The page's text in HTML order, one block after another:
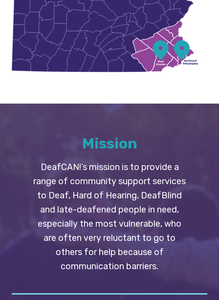
Mission
DeafCAN!’s mission is to provide a
range of community support services
to Deaf, Hard of Hearing, DeafBlind
and late-deafened people in need,
especially the most vulnerable, who
are often very reluctant to go to
others for help because of
communication barriers.